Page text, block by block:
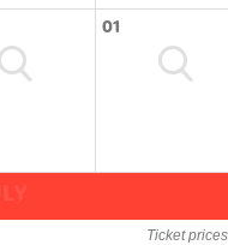
01
Ticket